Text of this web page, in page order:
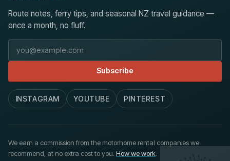
Route notes, ferry tips, and seasonal NZ travel guidance —
once a month, no fluff.
Email address
Subscribe
INSTAGRAM YOUTUBE PINTEREST
We earn a commission from the motorhome rental companies we
recommend, at no extra cost to you. How we work.